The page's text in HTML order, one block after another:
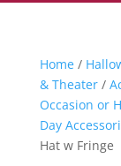
Home/
& Theater/
Occasion or
Day
Hat w Fringe